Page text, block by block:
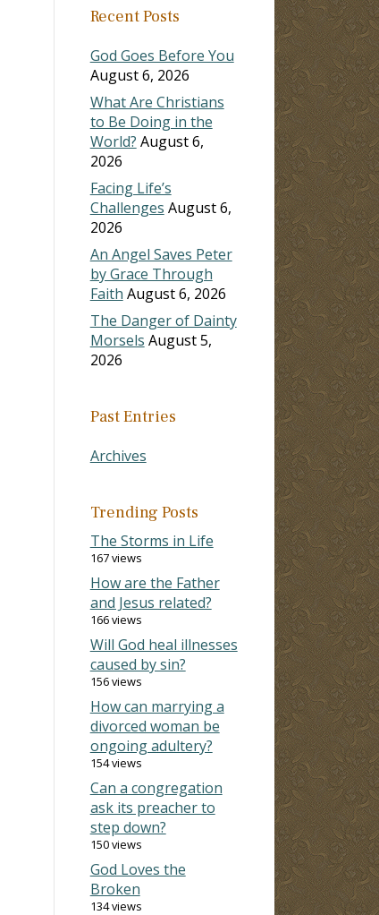
Recent Posts
God Goes Before You
August 6, 2026
What Are Christians
to Be Doing in the
World? August 6,
2026
Facing Life’s
Challenges August 6,
2026
An Angel Saves Peter
by Grace Through
Faith August 6, 2026
The Danger of Dainty
Morsels August 5,
2026
Past Entries
Archives
Trending Posts
The Storms in Life
167 views
How are the Father
and Jesus related?
166 views
Will God heal illnesses
caused by sin?
156 views
How can marrying a
divorced woman be
ongoing adultery?
154 views
Can a congregation
ask its preacher to
step down?
150 views
God Loves the
Broken
134 views